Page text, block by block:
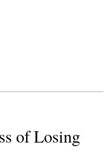
of Losing